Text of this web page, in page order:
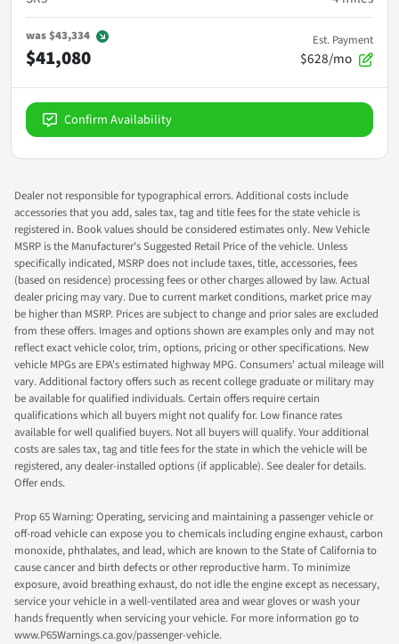
was$43,334
$41,080
Est. Payment
$628/mo
Confirm Availability
Dealer not responsible for typographical errors. Additional costs include
accessories that you add, sales tax, tag and title fees for the state vehicle is
registered in. Book values should be considered estimates only. New Vehicle
MSRP is the Manufacturer's Suggested Retail Price of the vehicle. Unless
specifically indicated, MSRP does not include taxes, title, accessories, fees
(based on residence) processing fees or other charges allowed by law. Actual
dealer pricing may vary. Due to current market conditions, market price may
be higher than MSRP. Prices are subject to change and prior sales are excluded
from these offers. Images and options shown are examples only and may not
reflect exact vehicle color, trim, options, pricing or other specifications. New
vehicle MPGs are EPA's estimated highway MPG. Consumers' actual mileage will
vary. Additional factory offers such as recent college graduate or military may
be available for qualified individuals. Certain offers require certain
qualifications which all buyers might not qualify for. Low finance rates
available for well qualified buyers. Not all buyers will qualify. Your additional
costs are sales tax, tag and title fees for the state in which the vehicle will be
registered, any dealer-installed options (if applicable). See dealer for details.
Offer ends.
Prop 65 Warning: Operating, servicing and maintaining a passenger vehicle or
off-road vehicle can expose you to chemicals including engine exhaust, carbon
monoxide, phthalates, and lead, which are known to the State of California to
cause cancer and birth defects or other reproductive harm. To minimize
exposure, avoid breathing exhaust, do not idle the engine except as necessary,
service your vehicle in a well-ventilated area and wear gloves or wash your
hands frequently when servicing your vehicle. For more information go to
www.P65Warnings.ca.gov/passenger-vehicle.